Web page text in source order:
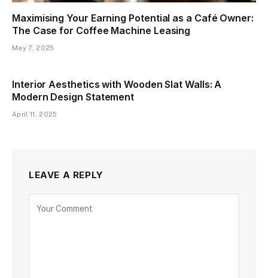
Maximising Your Earning Potential as a Café Owner:
The Case for Coffee Machine Leasing
May 7, 2025
Interior Aesthetics with Wooden Slat Walls: A
Modern Design Statement
April 11, 2025
LEAVE A REPLY